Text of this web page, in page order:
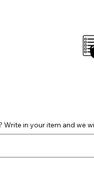
in your item and we